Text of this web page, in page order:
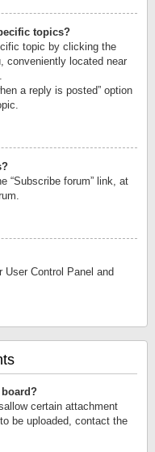
topics?
topic by clicking the
conveniently located near
a reply is posted” option
“Subscribe forum” link, at
User Control Panel and
certain attachment
be uploaded, contact the